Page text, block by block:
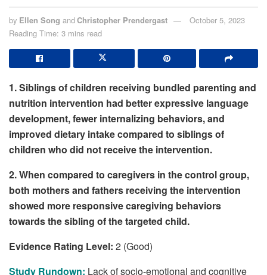
by Ellen Song andChristopher Prendergast
October 5, 2023
Reading Time: 3 mins read
1. Siblings of children receiving bundled parenting and
nutrition intervention had better expressive language
development, fewer internalizing behaviors, and
improved dietary intake compared to siblings of
children who did not receive the intervention.
2. When compared to caregivers in the control group,
both mothers and fathers receiving the intervention
showed more responsive caregiving behaviors
towards the sibling of the targeted child.
Evidence Rating Level: 2 (Good)
Study Rundown: Lack of socio-emotional and cognitive